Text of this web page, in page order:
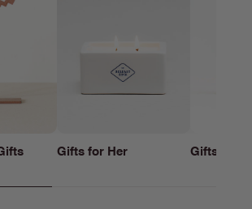
Gifts for Her Gifts for